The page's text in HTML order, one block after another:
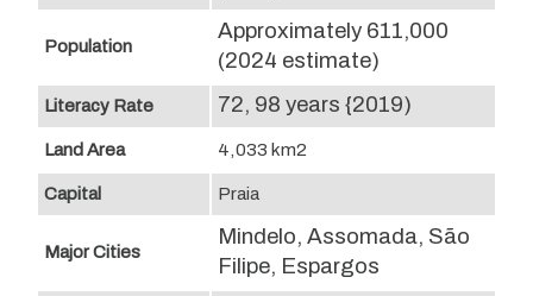
Population
Approximately 611,000
(2024 estimate)
Literacy Rate 72, 98 years {2019)
Land Area 4,033 km2
Capital Praia
Major Cities
Mindelo, Assomada, São
Filipe, Espargos